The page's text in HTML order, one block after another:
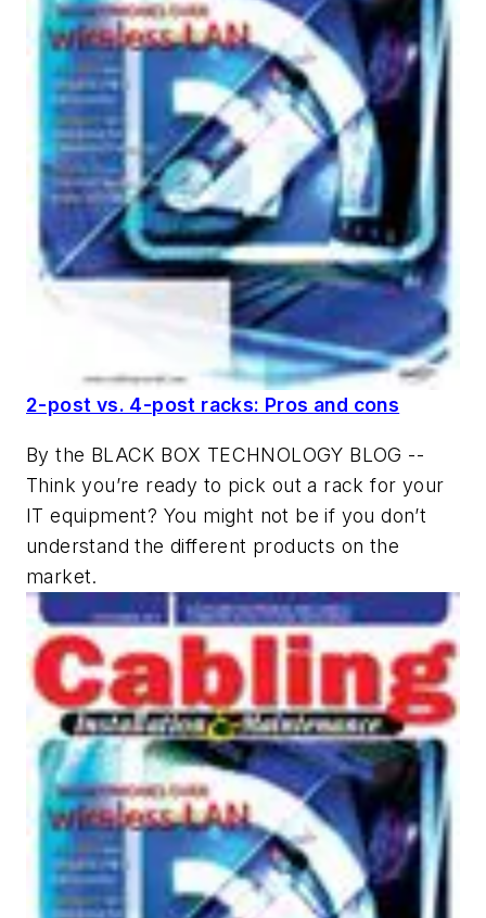
2-post vs. 4-post racks: Pros and cons
By the BLACK BOX TECHNOLOGY BLOG --
Think you’re ready to pick out a rack for your
IT equipment? You might not be if you don’t
understand the different products on the
market.